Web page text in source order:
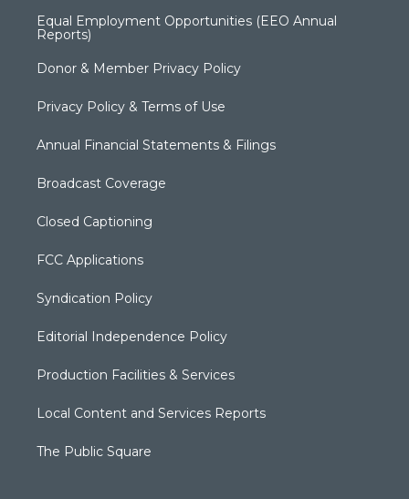
Equal Employment Opportunities (EEO Annual
Reports)
Donor & Member Privacy Policy
Privacy Policy & Terms of Use
Annual Financial Statements & Filings
Broadcast Coverage
Closed Captioning
FCC Applications
Syndication Policy
Editorial Independence Policy
Production Facilities & Services
Local Content and Services Reports
The Public Square